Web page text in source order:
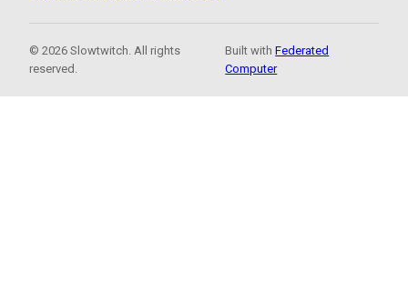
© 2026 Slowtwitch. All rights
reserved.
Built withFederated
Computer